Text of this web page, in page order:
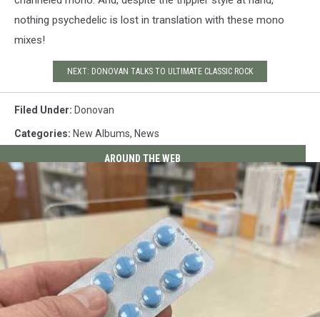
nothing psychedelic is lost in translation with these mono
mixes!
NEXT: DONOVAN TALKS TO ULTIMATE CLASSIC ROCK
Filed Under: Donovan
Categories: New Albums, News
AROUND THE WEB